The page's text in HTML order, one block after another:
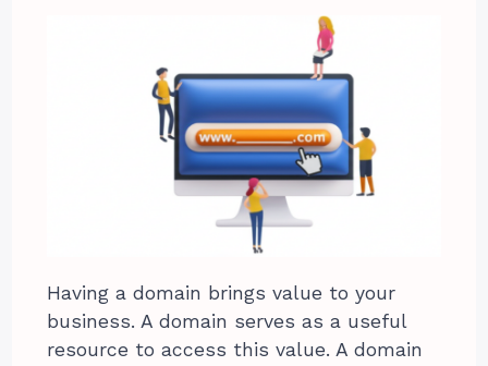
Having a domain brings value to your
business. A domain serves as a useful
resource to access this value. A domain